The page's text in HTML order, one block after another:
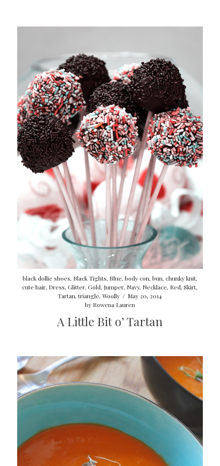
black dollie shoes, Black Tights, Blue, body con, bun, chunky knit,
cute hair, Dress,Glitter,Gold, Jumper, Navy, Necklace, Red,Skirt,
Tartan,triangle,Woolly / May 20, 2014
by Rowena Lauren
A Little Bit o’ Tartan